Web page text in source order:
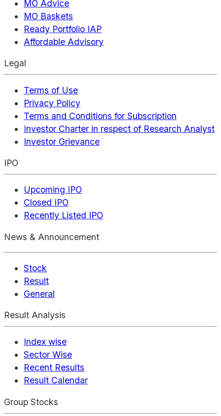
MO Advice
MO Baskets
Ready Portfolio IAP
Affordable Advisory
Legal
Terms of Use
Privacy Policy
Terms and Conditions for Subscription
Investor Charter in respect of Research Analyst
Investor Grievance
IPO
Upcoming IPO
Closed IPO
Recently Listed IPO
News & Announcement
Stock
Result
General
Result Analysis
Index wise
Sector Wise
Recent Results
Result Calendar
Group Stocks